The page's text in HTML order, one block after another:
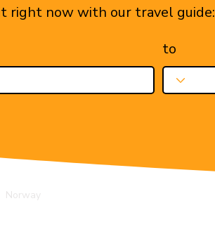
right now with our travel guide:
to
Norway